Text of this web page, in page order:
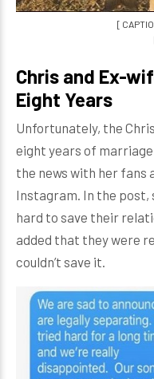
[
Chris and Ex-
Eight Years
Unfortunately, the
eight years of marriage
the news with her fans
Instagram. In the
hard to save their
added that they were
couldn’t save it.